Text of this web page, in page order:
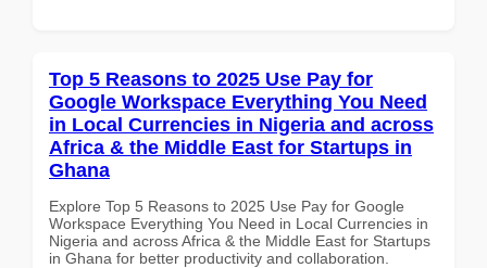
Top 5 Reasons to 2025 Use Pay for
Google Workspace Everything You Need
in Local Currencies in Nigeria and across
Africa & the Middle East for Startups in
Ghana
Explore Top 5 Reasons to 2025 Use Pay for Google
Workspace Everything You Need in Local Currencies in
Nigeria and across Africa & the Middle East for Startups
in Ghana for better productivity and collaboration.